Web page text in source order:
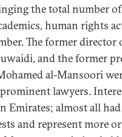
the total number
human rights
The former director
and the former
al-Mansoori
lawyers.
Emirates; almost all
and represent more